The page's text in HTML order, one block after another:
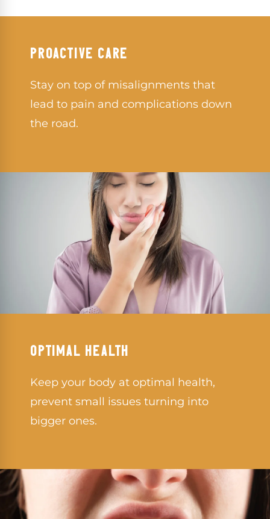
PROACTIVE CARE
Stay on top of misalignments that
lead to pain and complications down
the road.
OPTIMAL HEALTH
Keep your body at optimal health,
prevent small issues turning into
bigger ones.